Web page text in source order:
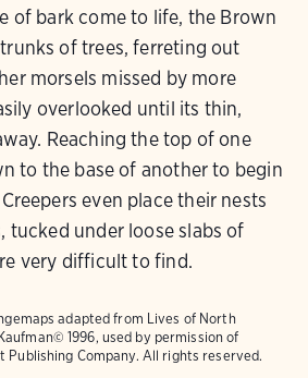
of bark come to life, the Brown
of trees, ferreting out
morsels missed by more
overlooked until its thin,
Reaching the top of one
to the base of another to begin
even place their nests
tucked under loose slabs of
very difficult to find.
adapted from Lives of North
1996, used by permission of
Publishing Company. All rights reserved.